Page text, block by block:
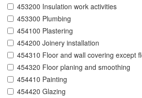
453200 Insulation work activities
453300 Plumbing
454100 Plastering
454200 Joinery installation
454310 Floor and wall covering except
454320 Floor planing and smoothing
454410 Painting
454420 Glazing